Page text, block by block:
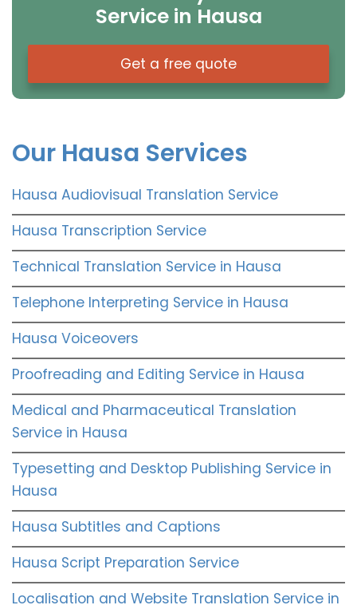
Service in Hausa
Get a free quote
Our Hausa Services
Hausa Audiovisual Translation Service
Hausa Transcription Service
Technical Translation Service in Hausa
Telephone Interpreting Service in Hausa
Hausa Voiceovers
Proofreading and Editing Service in Hausa
Medical and Pharmaceutical Translation
Service in Hausa
Typesetting and Desktop Publishing Service in
Hausa
Hausa Subtitles and Captions
Hausa Script Preparation Service
Localisation and Website Translation Service in